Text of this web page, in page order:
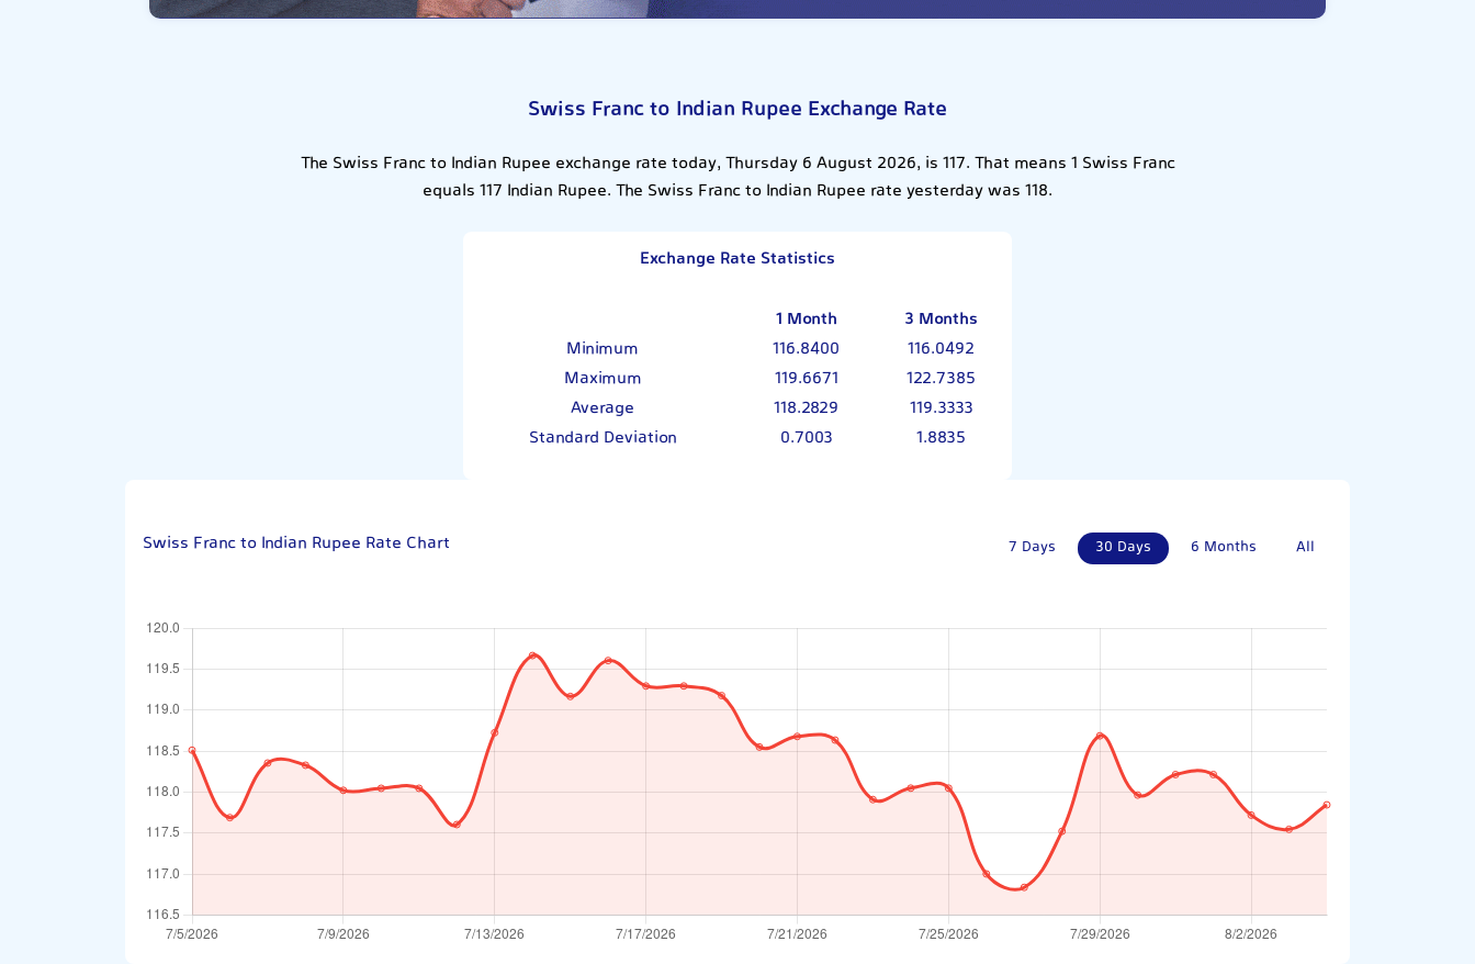
Swiss Franc to Indian Rupee Exchange Rate
The Swiss Franc to Indian Rupee exchange rate today, Thursday 6 August 2026, is 117. That means 1 Swiss Franc
equals 117 Indian Rupee. The Swiss Franc to Indian Rupee rate yesterday was 118.
Exchange Rate Statistics
1 Month
3 Months
Minimum
116.8400
116.0492
Maximum
119.6671
122.7385
Average
118.2829
119.3333
Standard Deviation
0.7003 1.8835
Swiss Franc to Indian Rupee Rate Chart 7 Days 30 Days 6 Months All